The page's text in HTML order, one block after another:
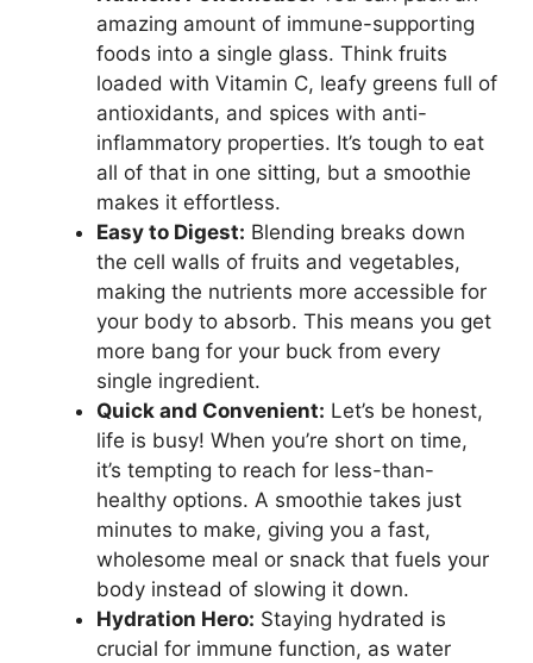
amazing amount of immune-supporting
foods into a single glass. Think fruits
loaded with Vitamin C, leafy greens full of
antioxidants, and spices with anti-
inflammatory properties. It’s tough to eat
all of that in one sitting, but a smoothie
makes it effortless.
Easy to Digest: Blending breaks down
the cell walls of fruits and vegetables,
making the nutrients more accessible for
your body to absorb. This means you get
more bang for your buck from every
single ingredient.
Quick and Convenient: Let’s be honest,
life is busy! When you’re short on time,
it’s tempting to reach for less-than-
healthy options. A smoothie takes just
minutes to make, giving you a fast,
wholesome meal or snack that fuels your
body instead of slowing it down.
Hydration Hero: Staying hydrated is
crucial for immune function, as water